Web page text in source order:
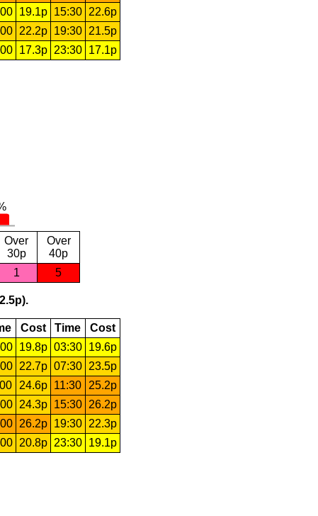
19.1p 15:30 22.6p
22.2p 19:30 21.5p
17.3p 23:30 17.1p
Over
30p
Over
40p
1 5
Cost Time
Cost
19.8p 03:30
19.6p
22.7p 07:30
23.5p
24.6p 11:30
25.2p
24.3p 15:30
26.2p
26.2p 19:30
22.3p
20.8p 23:30 19.1p